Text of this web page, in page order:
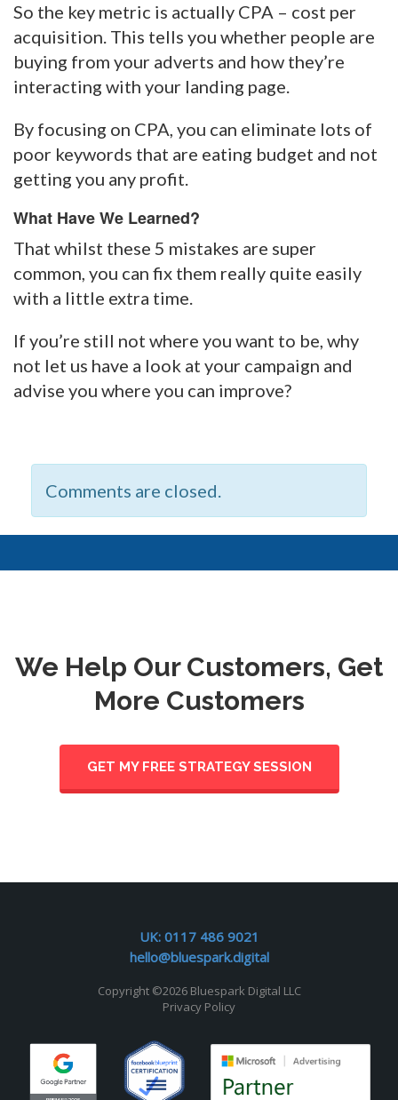
So the key metric is actually CPA – cost per
acquisition. This tells you whether people are
buying from your adverts and how they’re
interacting with your landing page.
By focusing on CPA, you can eliminate lots of
poor keywords that are eating budget and not
getting you any profit.
What Have We Learned?
That whilst these 5 mistakes are super
common, you can fix them really quite easily
with a little extra time.
If you’re still not where you want to be, why
not let us have a look at your campaign and
advise you where you can improve?
Comments are closed.
We Help Our Customers, Get
More Customers
GET MY FREE STRATEGY SESSION
UK: 0117 486 9021
hello@bluespark.digital
Copyright ©2026 Bluespark Digital LLC
Privacy Policy